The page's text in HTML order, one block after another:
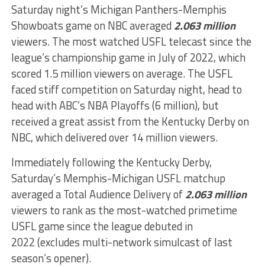
Saturday night’s Michigan Panthers-Memphis
Showboats game on NBC averaged 2.063 million
viewers. The most watched USFL telecast since the
league’s championship game in July of 2022, which
scored 1.5 million viewers on average. The USFL
faced stiff competition on Saturday night, head to
head with ABC’s NBA Playoffs (6 million), but
received a great assist from the Kentucky Derby on
NBC, which delivered over 14 million viewers.
Immediately following the Kentucky Derby,
Saturday’s Memphis-Michigan USFL matchup
averaged a Total Audience Delivery of2.063 million
viewers to rank as the most-watched primetime
USFL game since the league debuted in
2022 (excludes multi-network simulcast of last
season’s opener).